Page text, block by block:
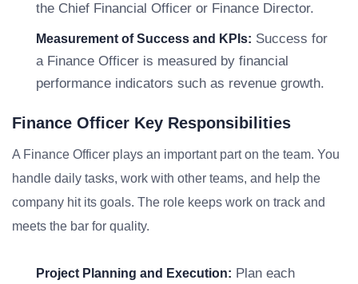
the Chief Financial Officer or Finance Director.
Measurement of Success and KPIs: Success for
a Finance Officer is measured by financial
performance indicators such as revenue growth.
Finance Officer Key Responsibilities
A Finance Officer plays an important part on the team. You
handle daily tasks, work with other teams, and help the
company hit its goals. The role keeps work on track and
meets the bar for quality.
Project Planning and Execution: Plan each